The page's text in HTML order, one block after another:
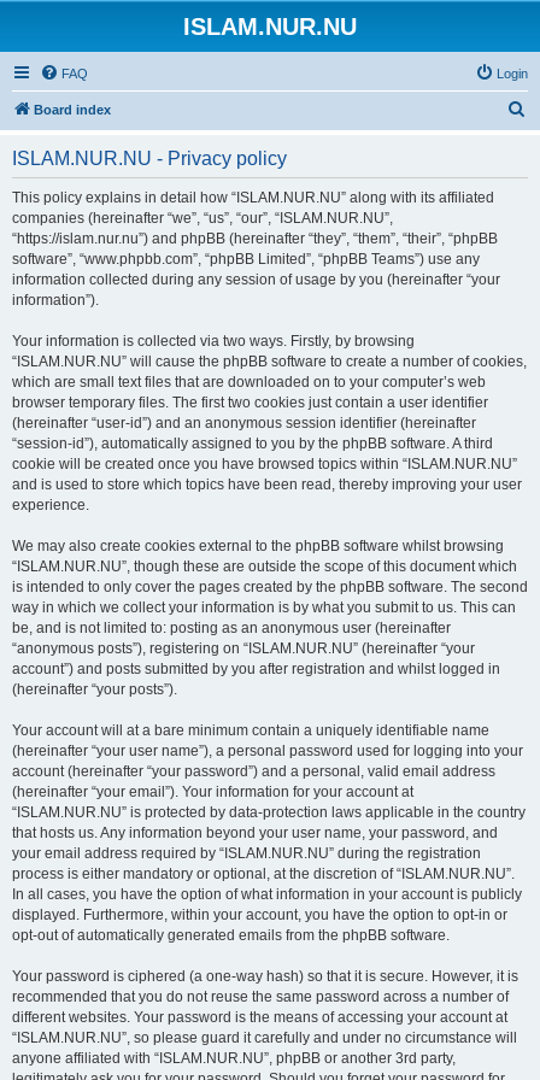
ISLAM.NUR.NU
FAQ Login
Board index
ISLAM.NUR.NU - Privacy policy
This policy explains in detail how “ISLAM.NUR.NU” along with its affiliated
companies (hereinafter “we”, “us”, “our”, “ISLAM.NUR.NU”,
“https://islam.nur.nu”) and phpBB (hereinafter “they”, “them”, “their”, “phpBB
software”, “www.phpbb.com”, “phpBB Limited”, “phpBB Teams”) use any
information collected during any session of usage by you (hereinafter “your
information”).
Your information is collected via two ways. Firstly, by browsing
“ISLAM.NUR.NU” will cause the phpBB software to create a number of cookies,
which are small text files that are downloaded on to your computer’s web
browser temporary files. The first two cookies just contain a user identifier
(hereinafter “user-id”) and an anonymous session identifier (hereinafter
“session-id”), automatically assigned to you by the phpBB software. A third
cookie will be created once you have browsed topics within “ISLAM.NUR.NU”
and is used to store which topics have been read, thereby improving your user
experience.
We may also create cookies external to the phpBB software whilst browsing
“ISLAM.NUR.NU”, though these are outside the scope of this document which
is intended to only cover the pages created by the phpBB software. The second
way in which we collect your information is by what you submit to us. This can
be, and is not limited to: posting as an anonymous user (hereinafter
“anonymous posts”), registering on “ISLAM.NUR.NU” (hereinafter “your
account”) and posts submitted by you after registration and whilst logged in
(hereinafter “your posts”).
Your account will at a bare minimum contain a uniquely identifiable name
(hereinafter “your user name”), a personal password used for logging into your
account (hereinafter “your password”) and a personal, valid email address
(hereinafter “your email”). Your information for your account at
“ISLAM.NUR.NU” is protected by data-protection laws applicable in the country
that hosts us. Any information beyond your user name, your password, and
your email address required by “ISLAM.NUR.NU” during the registration
process is either mandatory or optional, at the discretion of “ISLAM.NUR.NU”.
In all cases, you have the option of what information in your account is publicly
displayed. Furthermore, within your account, you have the option to opt-in or
opt-out of automatically generated emails from the phpBB software.
Your password is ciphered (a one-way hash) so that it is secure. However, it is
recommended that you do not reuse the same password across a number of
different websites. Your password is the means of accessing your account at
“ISLAM.NUR.NU”, so please guard it carefully and under no circumstance will
anyone affiliated with “ISLAM.NUR.NU”, phpBB or another 3rd party,